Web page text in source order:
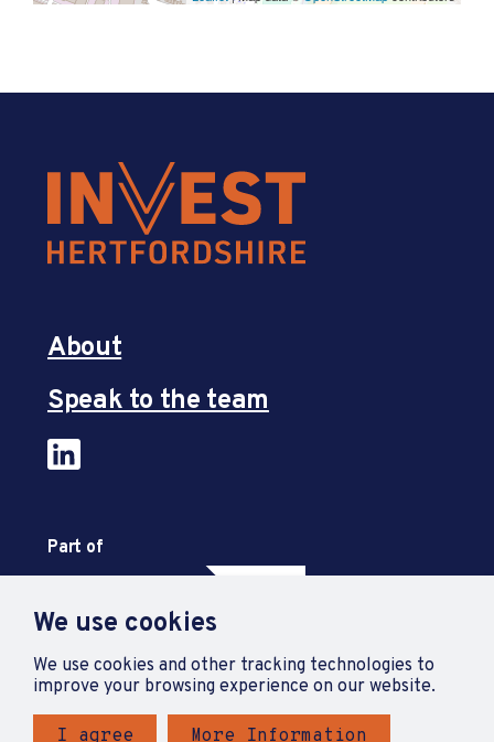
We use cookies
We use cookies and other tracking technologies to
improve your browsing experience on our website.
I agree More Information
About
Speak to the team
Part of